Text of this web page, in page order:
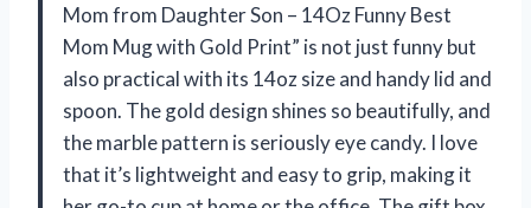
Mom from Daughter Son – 14Oz Funny Best
Mom Mug with Gold Print” is not just funny but
also practical with its 14oz size and handy lid and
spoon. The gold design shines so beautifully, and
the marble pattern is seriously eye candy. I love
that it’s lightweight and easy to grip, making it